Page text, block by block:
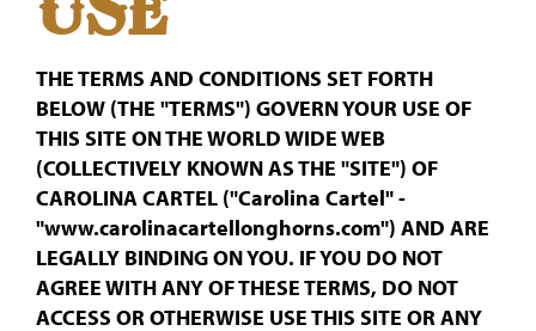
USE
THE TERMS AND CONDITIONS SET FORTH
BELOW (THE "TERMS") GOVERN YOUR USE OF
THIS SITE ON THE WORLD WIDE WEB
(COLLECTIVELY KNOWN AS THE "SITE") OF
CAROLINA CARTEL ("Carolina Cartel" -
"www.carolinacartellonghorns.com") AND ARE
LEGALLY BINDING ON YOU. IF YOU DO NOT
AGREE WITH ANY OF THESE TERMS, DO NOT
ACCESS OR OTHERWISE USE THIS SITE OR ANY